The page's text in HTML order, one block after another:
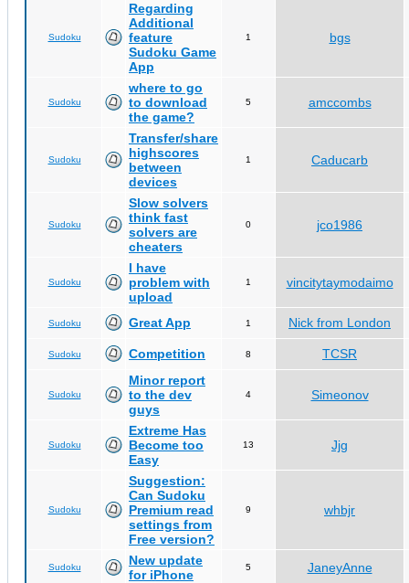
Sudoku
Regarding
Additional
feature
Sudoku Game
App
1 bgs
Sudoku
where to go
to download
the game?
5 amccombs
Sudoku
Transfer/share
highscores
between
devices
1 Caducarb
Sudoku
Slow solvers
think fast
solvers are
cheaters
0 jco1986
Sudoku
I have
problem with
upload
1 vincitytaymodaimo
Sudoku Great App 1 Nick from London
Sudoku Competition 8 TCSR
Sudoku
Minor report
to the dev
guys
4 Simeonov
Sudoku
Extreme Has
Become too
Easy
13 Jjg
Sudoku
Suggestion:
Can Sudoku
Premium read
settings from
Free version?
9 whbjr
Sudoku
New update
for iPhone
5 JaneyAnne